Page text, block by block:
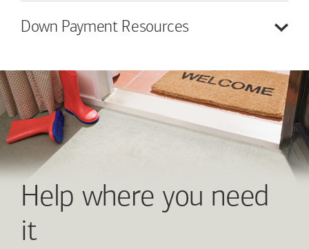
Down Payment Resources
Help where you need
it